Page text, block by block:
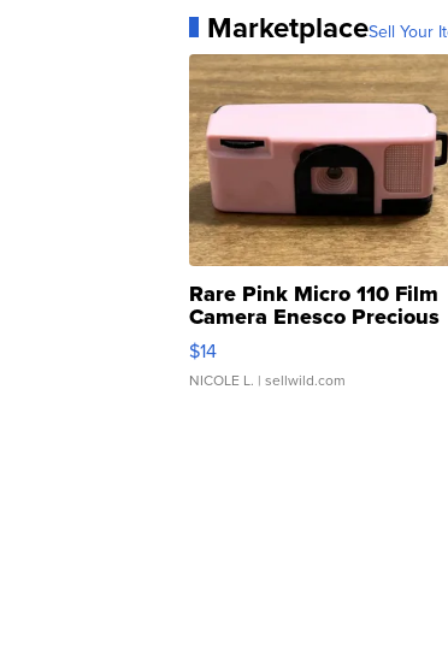
MarketplaceSell Your
Rare Pink Micro 110 Film
Camera Enesco Precious
Moments TD4
$14
NICOLE L. | sellwild.com